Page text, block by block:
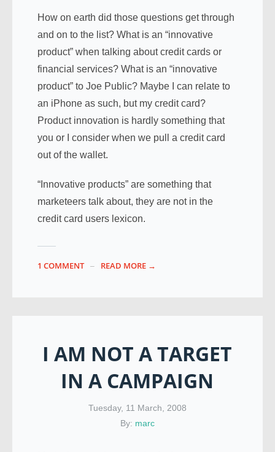
How on earth did those questions get through
and on to the list? What is an “innovative
product” when talking about credit cards or
financial services? What is an “innovative
product” to Joe Public? Maybe I can relate to
an iPhone as such, but my credit card?
Product innovation is hardly something that
you or I consider when we pull a credit card
out of the wallet.
“Innovative products” are something that
marketeers talk about, they are not in the
credit card users lexicon.
1 COMMENT READ MORE →
I AM NOT A TARGET
IN A CAMPAIGN
Tuesday, 11 March, 2008
By: marc